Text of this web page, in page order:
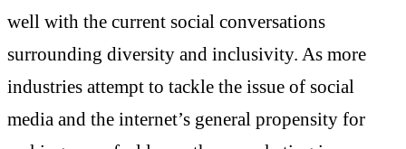
well with the current social conversations
surrounding diversity and inclusivity. As more
industries attempt to tackle the issue of social
media and the internet’s general propensity for